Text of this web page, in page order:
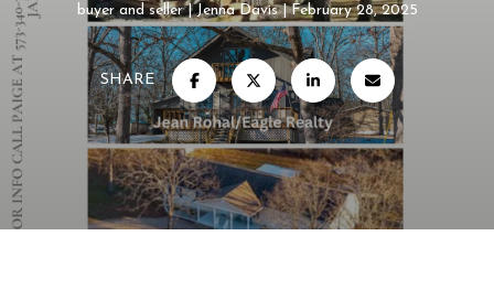
buyer and seller Jenna Davis February 28, 2025
SHARE